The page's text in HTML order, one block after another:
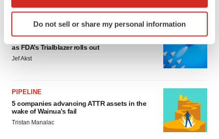
Identify your device by actively scanning it for
specific characteristics (fingerprinting)
and set your preferences in the
details section.
site traffic, and serve tailored ads. By clicking "OK", you
agree to our use of cookies. You can later change your
consent or withdraw it. For more info, see our
Privacy
Policy.
Do not sell or share my personal information
as FDA’s Trialblazer rolls out
Jef Akst
PIPELINE
5 companies advancing ATTR assets in the
wake of Wainua’s fail
Tristan Manalac